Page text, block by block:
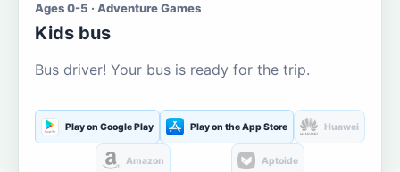
Ages 0-5 · Adventure Games
Kids bus
Bus driver! Your bus is ready for the trip.
Play on Google Play Play on the App Store Huawei
Amazon Aptoide